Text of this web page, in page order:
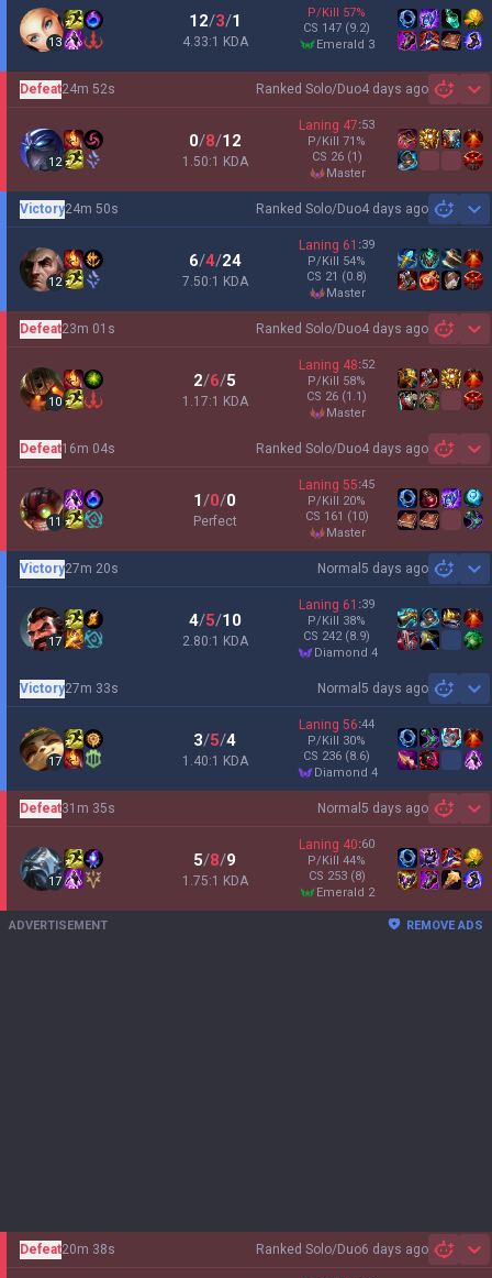
13
12/3/1
4.33:1 KDA
P/Kill 57%
CS 147 (9.2)
emerald 3
Ranked Solo/Duo4 days ago
Defeat24m 52s
12
0/8/12
1.50:1 KDA
Laning 47:53
P/Kill 71 %
CS 26 (1)
master
Ranked Solo/Duo4 days ago
Victory24m 50s
12
6/4/24
7.50:1 KDA
Laning 61 :39
P/Kill 54%
CS 21 (0.8)
master
Ranked Solo/Duo4 days ago
Defeat23m 01s
10
2/6/5
1.17:1 KDA
Laning 48:52
P/Kill 58%
CS 26 (1.1)
master
Ranked Solo/Duo4 days ago
Defeat16m 04s
11
1/0/0
Perfect
Laning 55:45
P/Kill 20%
CS 161 (10)
master
Normal 5 days ago
Victory27m 20s
17
4/5/10
2.80:1 KDA
Laning 61 :39
P/Kill 38%
CS 242 (8.9)
diamond 4
Normal 5 days ago
Victory27m 33s
17
3/5/4
1.40:1 KDA
Laning 56:44
P/Kill 30%
CS 236 (8.6)
diamond 4
Normal 5 days ago
Defeat31m 35s
17
5/8/9
1.75:1 KDA
Laning 40:60
P/Kill 44%
CS 253 (8)
emerald 2
ADVERTISEMENT REMOVE ADS
Ranked Solo/Duo6 days ago
Defeat20m 38s